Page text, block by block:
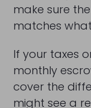
make sure
matches
If your taxes
monthly
cover the
might see a